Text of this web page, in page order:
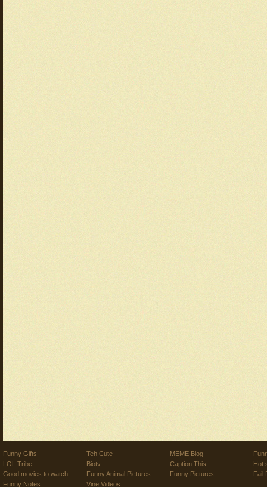
Funny Gifts
LOL Tribe
Good movies to watch
Funny Notes
Teh Cute
Biotv
Funny Animal Pictures
Vine Videos
MEME Blog
Caption This
Funny Pictures
Hot
Fail